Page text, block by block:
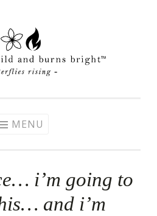
MENU
i’m going to
and i’m